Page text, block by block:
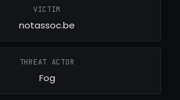
VICTIM
notassoc.be
THREAT ACTOR
Fog